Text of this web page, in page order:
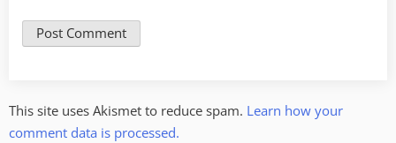
This site uses Akismet to reduce spam. Learn how your
comment data is processed.